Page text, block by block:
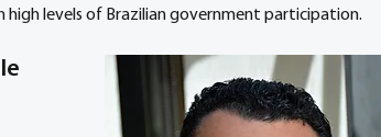
levels of Brazilian government participation.